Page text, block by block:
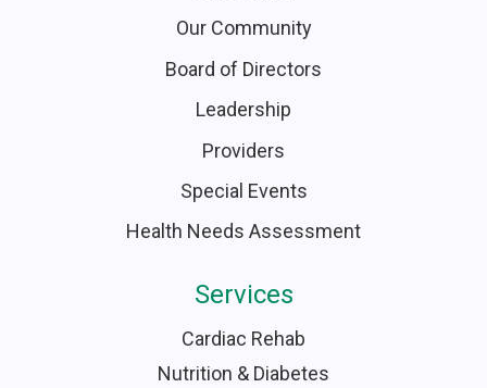
Our Community
Board of Directors
Leadership
Providers
Special Events
Health Needs Assessment
Services
Cardiac Rehab
Nutrition & Diabetes